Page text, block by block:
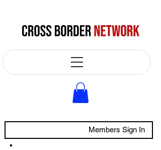
Members Sign In